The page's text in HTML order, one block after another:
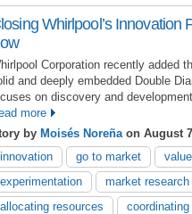
Whirlpool’s Innovation
Corporation recently added
and deeply embedded Double
on discovery and
more
by Moisés Noreña on August
innovation
go to market
experimentation
market research
allocating resources